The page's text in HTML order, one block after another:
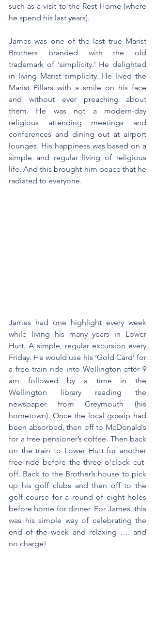
such as a visit to the Rest Home (where
he spend his last years).
James was one of the last true Marist
Brothers branded with the old
trademark of ‘simplicity.’ He delighted
in living Marist simplicity. He lived the
Marist Pillars with a smile on his face
and without ever preaching about
them. He was not a modern-day
religious attending meetings and
conferences and dining out at airport
lounges. His happiness was based on a
simple and regular living of religious
life. And this brought him peace that he
radiated to everyone.
James had one highlight every week
while living his many years in Lower
Hutt. A simple, regular excursion every
Friday. He would use his ‘Gold Card’ for
a free train ride into Wellington after 9
am followed by a time in the
Wellington library reading the
newspaper from Greymouth (his
hometown). Once the local gossip had
been absorbed, then off to McDonald’s
for a free pensioner’s coffee. Then back
on the train to Lower Hutt for another
free ride before the three o’clock cut-
off. Back to the Brother’s house to pick
up his golf clubs and then off to the
golf course for a round of eight holes
before home for dinner. For James, this
was his simple way of celebrating the
end of the week and relaxing …. and
no charge!